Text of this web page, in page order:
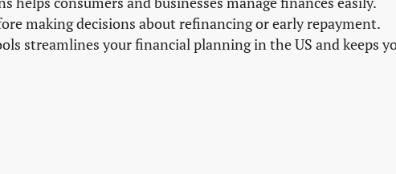
making decisions about refinancing or early repayment.
streamlines your financial planning in the US and keeps